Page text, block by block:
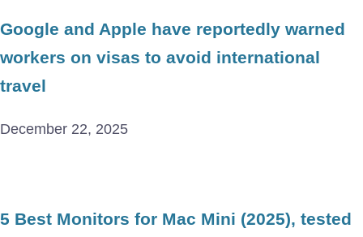
Google and Apple have reportedly warned
workers on visas to avoid international
travel
December 22, 2025
5 Best Monitors for Mac Mini (2025), tested